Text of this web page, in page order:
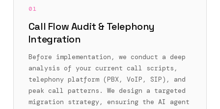
01
Call Flow Audit & Telephony
Integration
Before implementation, we conduct a deep
analysis of your current call scripts,
telephony platform (PBX, VoIP, SIP), and
peak call patterns. We design a targeted
migration strategy, ensuring the AI agent